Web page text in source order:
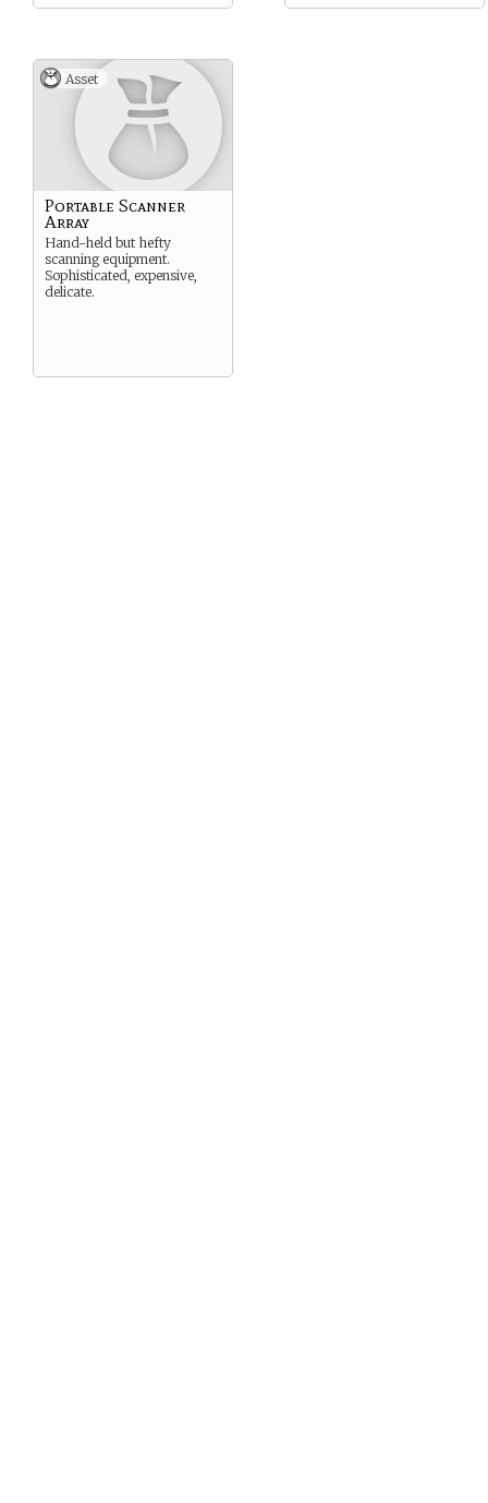
Asset
Portable Scanner
Array
Hand-held but hefty
scanning equipment.
Sophisticated, expensive,
delicate.